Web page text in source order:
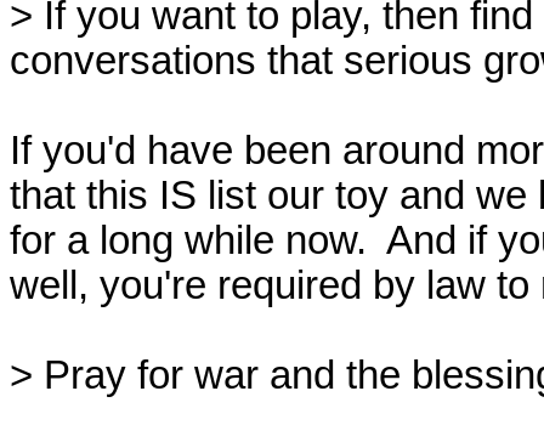
> If you want to play, then
conversations that serious
If you'd have been around
that this IS list our toy and
for a long while now.  And if
well, you're required by law
> Pray for war and the